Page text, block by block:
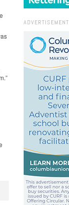
ADVERTISEMENT